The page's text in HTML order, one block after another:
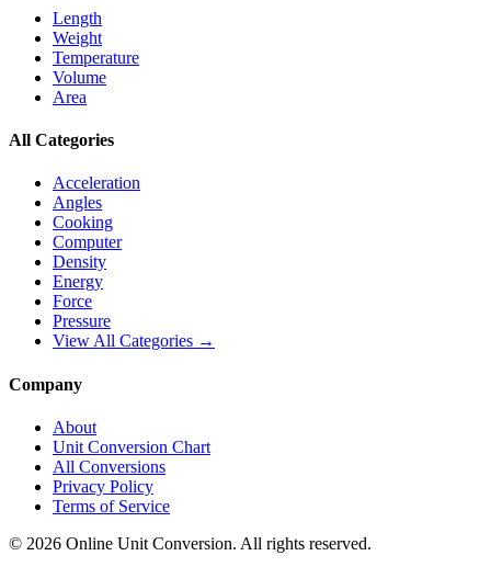
Length
Weight
Temperature
Volume
Area
All Categories
Acceleration
Angles
Cooking
Computer
Density
Energy
Force
Pressure
View All Categories →
Company
About
Unit Conversion Chart
All Conversions
Privacy Policy
Terms of Service
© 2026 Online Unit Conversion. All rights reserved.